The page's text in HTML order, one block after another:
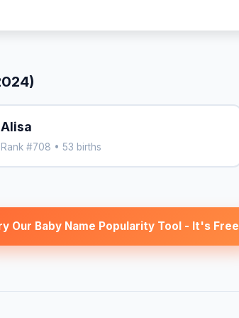
Alisa
Rank #708 • 53 births
Our Baby Name Popularity Tool - It's Free